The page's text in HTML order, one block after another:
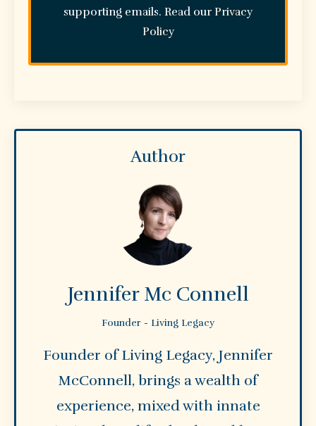
supporting emails. Read our Privacy
Policy
Author
Jennifer Mc Connell
Founder - Living Legacy
Founder of Living Legacy, Jennifer
McConnell, brings a wealth of
experience, mixed with innate